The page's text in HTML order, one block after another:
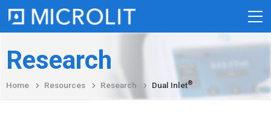
content
Research
Home Resources Research Dual Inlet®